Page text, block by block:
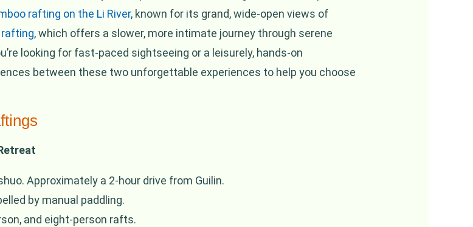
rafting on the Li River, known for its grand, wide-open views of
rafting, which offers a slower, more intimate journey through serene
looking for fast-paced sightseeing or a leisurely, hands-on
between these two unforgettable experiences to help you choose
Approximately a 2-hour drive from Guilin.
by manual paddling.
and eight-person rafts.